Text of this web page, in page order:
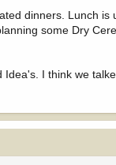
dinners. Lunch
some Dry
I think we